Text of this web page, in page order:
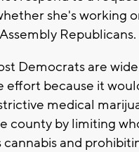
she's working
Republicans.
Democrats are
effort because it
medical
county by limiting
cannabis and